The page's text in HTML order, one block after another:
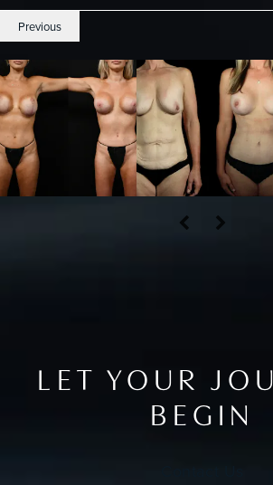
Previous
LET YOUR
BEGIN